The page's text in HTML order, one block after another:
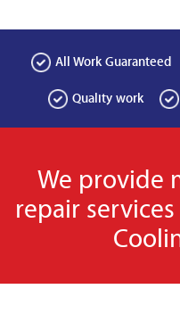
All Work Guaranteed
Quality work
We provide
repair